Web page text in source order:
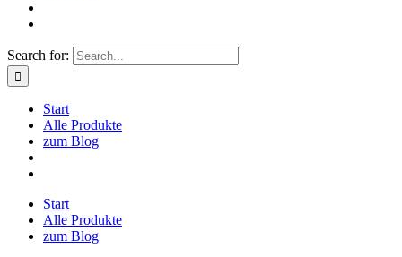
Search for:
Start
Alle Produkte
zum Blog
Start
Alle Produkte
zum Blog